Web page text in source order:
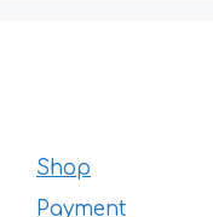
Shop
Payment